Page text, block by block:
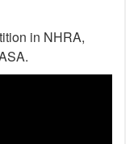
in NHRA,